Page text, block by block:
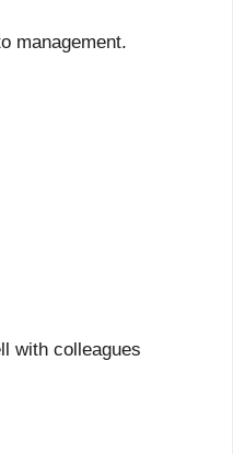
management.
with colleagues